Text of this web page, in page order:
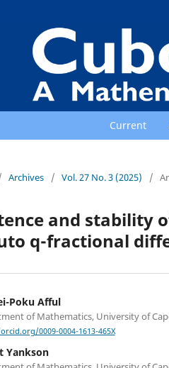
Current
Archives / Vol. 27 No. 3 (2025) /
and stability
q-fractional
Poku Afful
of Mathematics, University of
0009-0004-1613-465X
Yankson